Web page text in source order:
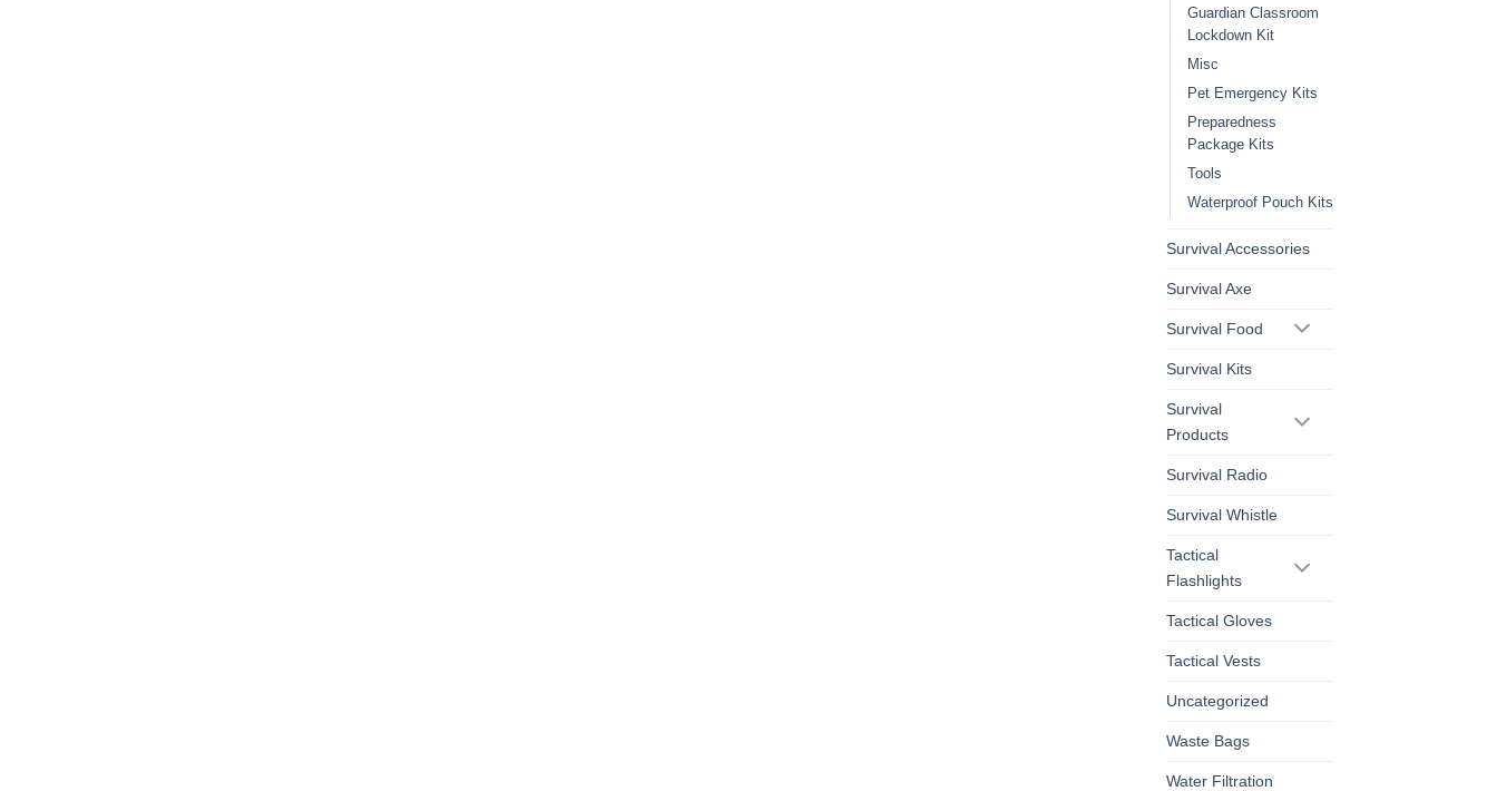
Guardian Classroom
Lockdown Kit
Misc
Pet Emergency Kits
Preparedness
Package Kits
Tools
Waterproof Pouch Kits
Survival Accessories
Survival Axe
Survival Food
Survival Kits
Survival
Products
Survival Radio
Survival Whistle
Tactical
Flashlights
Tactical Gloves
Tactical Vests
Uncategorized
Waste Bags
Water Filtration